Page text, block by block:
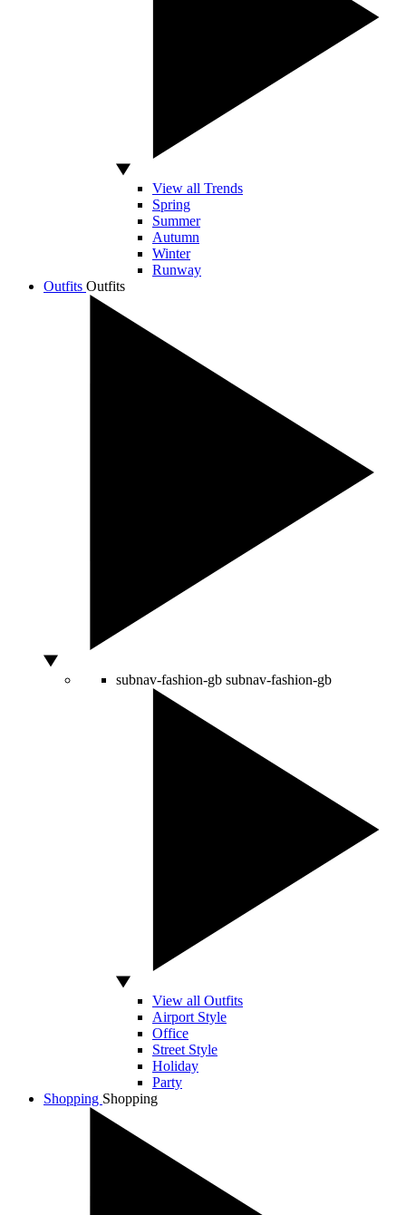
View all Trends
Spring
Summer
Autumn
Winter
Runway
Outfits Outfits
subnav-fashion-gb subnav-fashion-gb
View all Outfits
Airport Style
Office
Street Style
Holiday
Party
Shopping Shopping